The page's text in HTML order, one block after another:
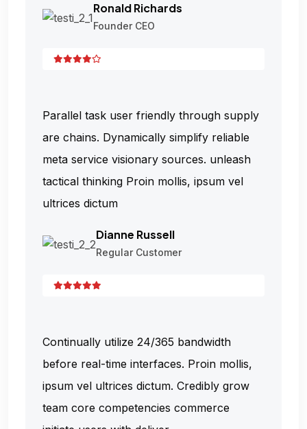
Ronald Richards
Founder CEO
Parallel task user friendly through supply
are chains. Dynamically simplify reliable
meta service visionary sources. unleash
tactical thinking Proin mollis, ipsum vel
ultrices dictum
Dianne Russell
Regular Customer
Continually utilize 24/365 bandwidth
before real-time interfaces. Proin mollis,
ipsum vel ultrices dictum. Credibly grow
team core competencies commerce